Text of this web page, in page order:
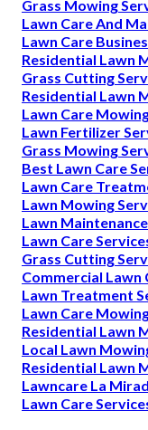
Grass Mowing
Lawn Care And
Lawn Care
Residential Lawn
Grass Cutting
Residential Lawn
Lawn Care
Lawn Fertilizer
Grass Mowing
Best Lawn Care
Lawn Care
Lawn Mowing
Lawn
Lawn Care
Grass Cutting
Commercial Lawn
Lawn Treatment
Lawn Care
Residential Lawn
Local Lawn
Residential Lawn
Lawncare La
Lawn Care